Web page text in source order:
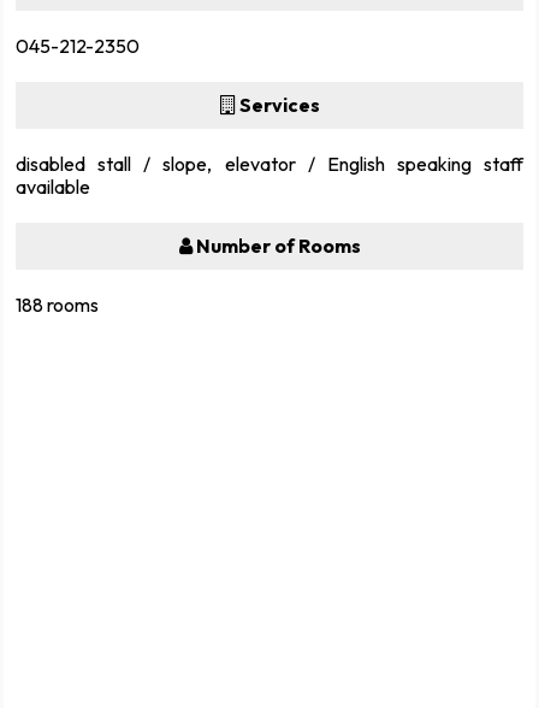
045-212-2350
Services
disabled stall / slope, elevator / English speaking staff
available
Number of Rooms
188 rooms